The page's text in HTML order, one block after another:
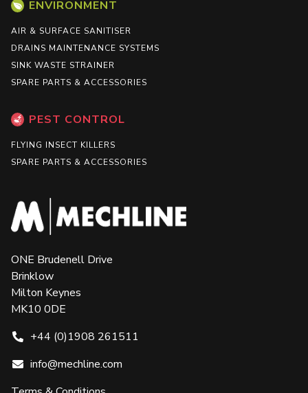
ENVIRONMENT
AIR & SURFACE SANITISER
DRAINS MAINTENANCE SYSTEMS
SINK WASTE STRAINER
SPARE PARTS & ACCESSORIES
PEST CONTROL
FLYING INSECT KILLERS
SPARE PARTS & ACCESSORIES
ONE Brudenell Drive
Brinklow
Milton Keynes
MK10 0DE
+44 (0)1908 261511
info@mechline.com